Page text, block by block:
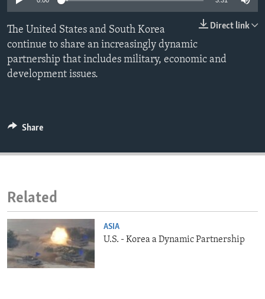
ENVIRONMENT AND HEALTH
IDEALS AND INSTITUTIONS
Direct link
The United States and South Korea
continue to share an increasingly dynamic
partnership that includes military, economic and
development issues.
Share
Related
ASIA
U.S. - Korea a Dynamic Partnership